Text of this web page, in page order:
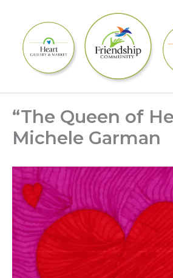
content
“The Queen of
Michele Garman